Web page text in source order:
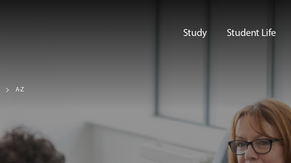
Study Student Life
A-Z